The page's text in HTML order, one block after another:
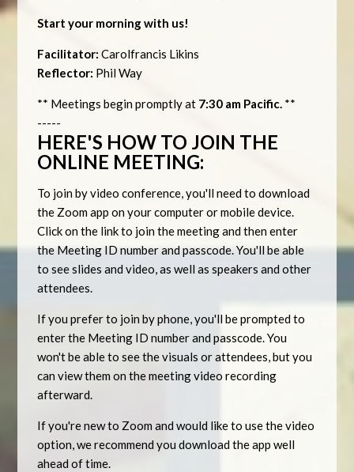
Start your morning with us!
Facilitator: Carolfrancis Likins
Reflector: Phil Way
** Meetings begin promptly at 7:30 am Pacific. **
-----
HERE'S HOW TO JOIN THE
ONLINE MEETING:
To join by video conference, you'll need to download
the Zoom app on your computer or mobile device.
Click on the link to join the meeting and then enter
the Meeting ID number and passcode. You'll be able
to see slides and video, as well as speakers and other
attendees.
If you prefer to join by phone, you'll be prompted to
enter the Meeting ID number and passcode. You
won't be able to see the visuals or attendees, but you
can view them on the meeting video recording
afterward.
If you're new to Zoom and would like to use the video
option, we recommend you download the app well
ahead of time.